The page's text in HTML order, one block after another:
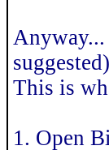
suggested)
This is
1. Open